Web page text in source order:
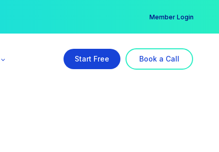
Member Login
Start Free Book a Call